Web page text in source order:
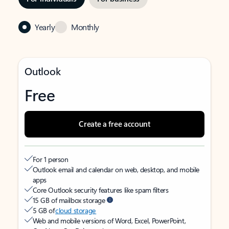
Yearly Monthly
Outlook
Free
Create a free account
For 1 person
Outlook email and calendar on web, desktop, and mobile
apps
Core Outlook security features like spam filters
15 GB of mailbox storage
5 GB ofcloud storage
Web and mobile versions of Word, Excel, PowerPoint,